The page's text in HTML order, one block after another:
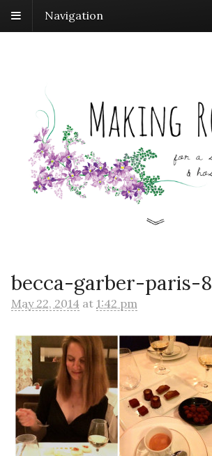
Navigation
becca-garber-paris-8
May 22, 2014 at 1:42 pm